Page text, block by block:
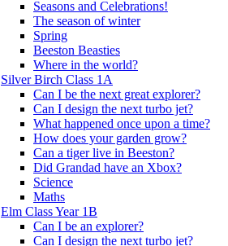
Seasons and Celebrations!
The season of winter
Spring
Beeston Beasties
Where in the world?
Silver Birch Class 1A
Can I be the next great explorer?
Can I design the next turbo jet?
What happened once upon a time?
How does your garden grow?
Can a tiger live in Beeston?
Did Grandad have an Xbox?
Science
Maths
Elm Class Year 1B
Can I be an explorer?
Can I design the next turbo jet?